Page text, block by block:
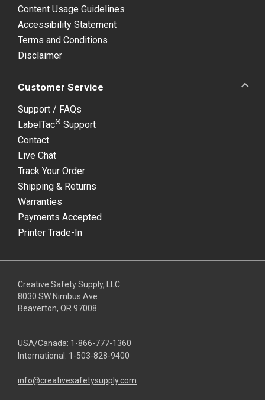
Content Usage Guidelines
Accessibility Statement
Terms and Conditions
Disclaimer
Customer Service
Support / FAQs
LabelTac® Support
Contact
Live Chat
Track Your Order
Shipping & Returns
Warranties
Payments Accepted
Printer Trade-In
Creative Safety Supply, LLC
8030 SW Nimbus Ave
Beaverton, OR 97008
USA/Canada: 1-866-777-1360
International: 1-503-828-9400
info@creativesafetysupply.com